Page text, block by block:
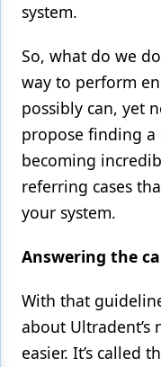
system.
So, what do we
way to perform
possibly can, yet
propose finding a
becoming
referring cases
your system.
Answering the
With that
about Ultradent’s
easier. It’s called